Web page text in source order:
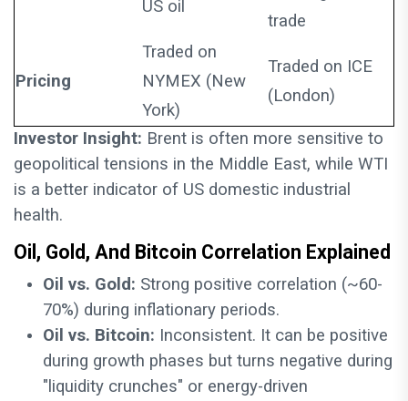
US oil
trade
Pricing
Traded on
NYMEX (New
York)
Traded on ICE
(London)
Investor Insight: Brent is often more sensitive to
geopolitical tensions in the Middle East, while WTI
is a better indicator of US domestic industrial
health.
Oil, Gold, And Bitcoin Correlation Explained
Oil vs. Gold: Strong positive correlation (~60-
70%) during inflationary periods.
Oil vs. Bitcoin: Inconsistent. It can be positive
during growth phases but turns negative during
"liquidity crunches" or energy-driven